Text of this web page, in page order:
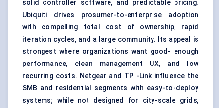
solid controller software, and predictable pricing.
Ubiquiti drives prosumer-to-enterprise adoption
with compelling total cost of ownership, rapid
iteration cycles, and a large community. Its appeal is
strongest where organizations want good- enough
performance, clean management UX, and low
recurring costs. Netgear and TP -Link influence the
SMB and residential segments with easy-to-deploy
systems; while not designed for city-scale grids,